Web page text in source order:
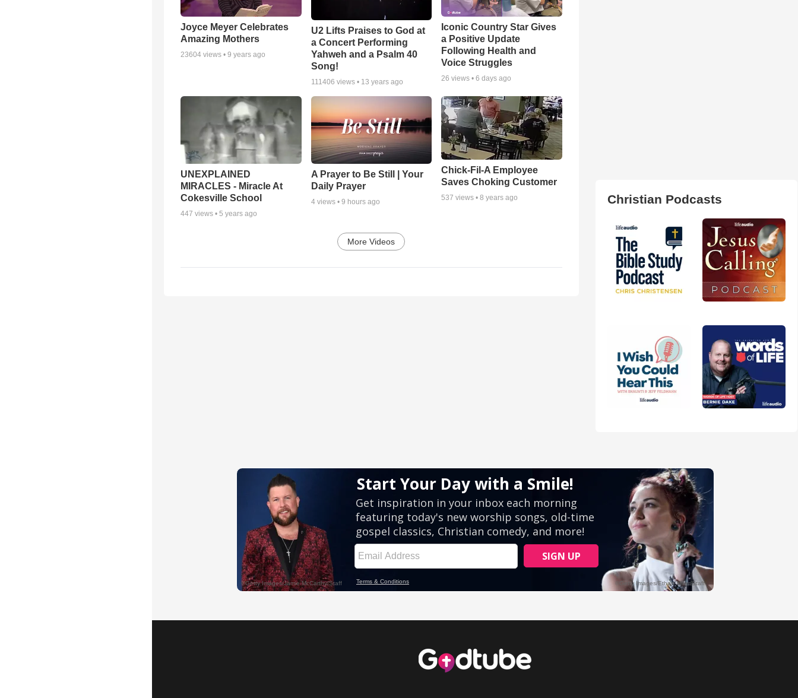
Joyce Meyer Celebrates
Amazing Mothers
23604 views • 9 years ago
U2 Lifts Praises to God at
a Concert Performing
Yahweh and a Psalm 40
Song!
111406 views • 13 years ago
Iconic Country Star Gives
a Positive Update
Following Health and
Voice Struggles
26 views •6 days ago
UNEXPLAINED
MIRACLES - Miracle At
Cokesville School
447 views • 5 years ago
A Prayer to Be Still | Your
Daily Prayer
4views • 9 hours ago
Chick-Fil-A Employee
Saves Choking Customer
537 views •8 years ago
More Videos
Christian Podcasts